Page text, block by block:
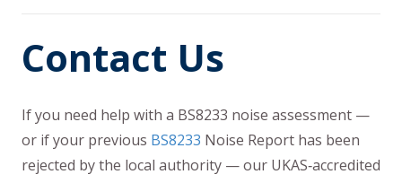
Contact Us
If you need help with a BS8233 noise assessment —
or if your previous BS8233 Noise Report has been
rejected by the local authority — our UKAS‑accredited